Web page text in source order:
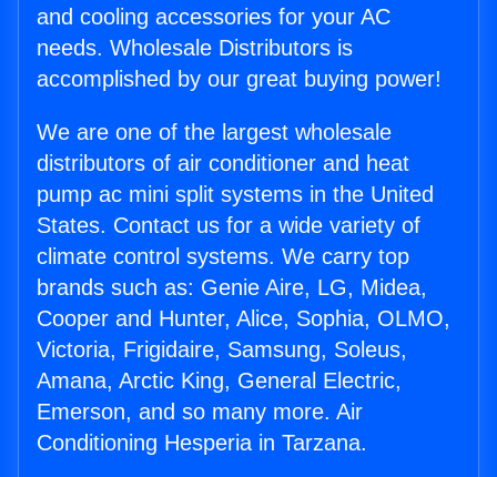
and cooling accessories for your AC
needs. Wholesale Distributors is
accomplished by our great buying power!
We are one of the largest wholesale
distributors of air conditioner and heat
pump ac mini split systems in the United
States. Contact us for a wide variety of
climate control systems. We carry top
brands such as: Genie Aire, LG, Midea,
Cooper and Hunter, Alice, Sophia, OLMO,
Victoria, Frigidaire, Samsung, Soleus,
Amana, Arctic King, General Electric,
Emerson, and so many more. Air
Conditioning Hesperia in Tarzana.